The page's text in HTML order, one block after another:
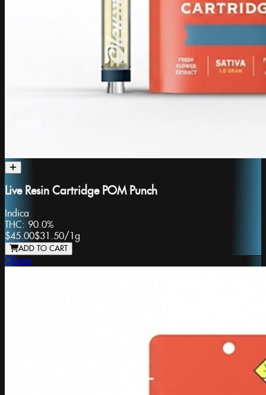
Live Resin Cartridge POM Punch
Indica
THC: 90.0%
$45.00$31.50/ 1g
ADD TO CART
Oleum